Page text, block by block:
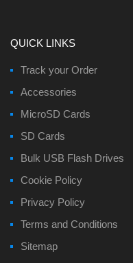
QUICK LINKS
Track your Order
Accessories
MicroSD Cards
SD Cards
Bulk USB Flash Drives
Cookie Policy
Privacy Policy
Terms and Conditions
Sitemap